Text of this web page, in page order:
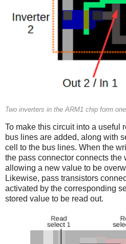
Two inverters in the ARM1 chip form
To make this circuit into a useful
bus lines are added, along with
cell to the bus lines. When the
the pass connector connects the
allowing a new value to be
Likewise, pass transistors
activated by the corresponding
stored value to be read out.